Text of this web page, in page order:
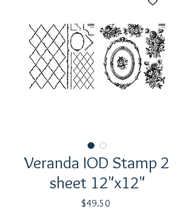
Veranda IOD Stamp 2
sheet 12"x12"
$49.50Price